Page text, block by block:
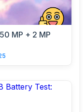
MP + 2 MP